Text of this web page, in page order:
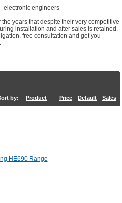
electronic engineers
years that despite their very competitive
installation and after sales is retained.
free consultation and get you
by: Product Price Default Sales